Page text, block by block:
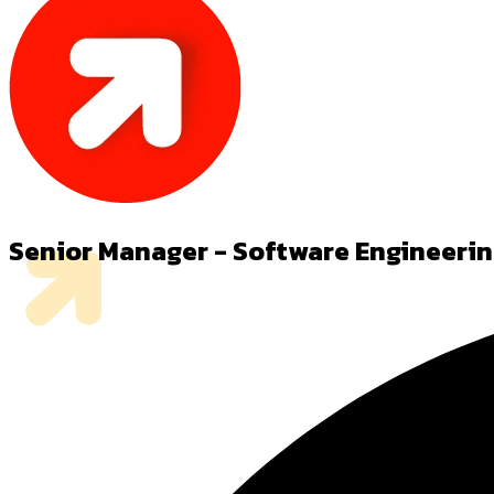
Senior Manager - Software